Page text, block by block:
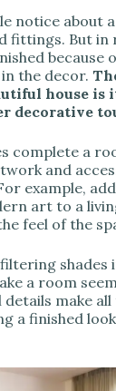
notice about a
fittings. But in
because
the decor.
house is
decorative
complete a
and
example,
art to a
feel of the
shades
a room
make all
a finished